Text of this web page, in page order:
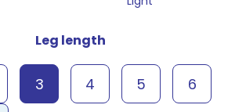
Leg length
3 4 5
6